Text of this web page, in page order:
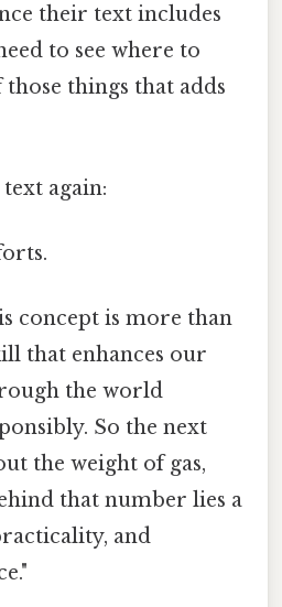
their text includes
to see where to
things that adds
again:
concept is more than
that enhances our
the world
So the next
the weight of gas,
that number lies a
and